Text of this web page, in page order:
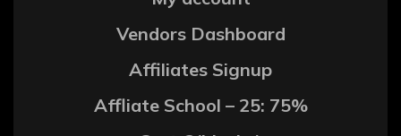
Vendors Dashboard
Affiliates Signup
Affliate School – 25: 75%